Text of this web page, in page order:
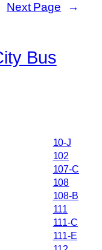
Next Page →
Bus
10-J
102
107-C
108
108-B
111
111-C
111-E